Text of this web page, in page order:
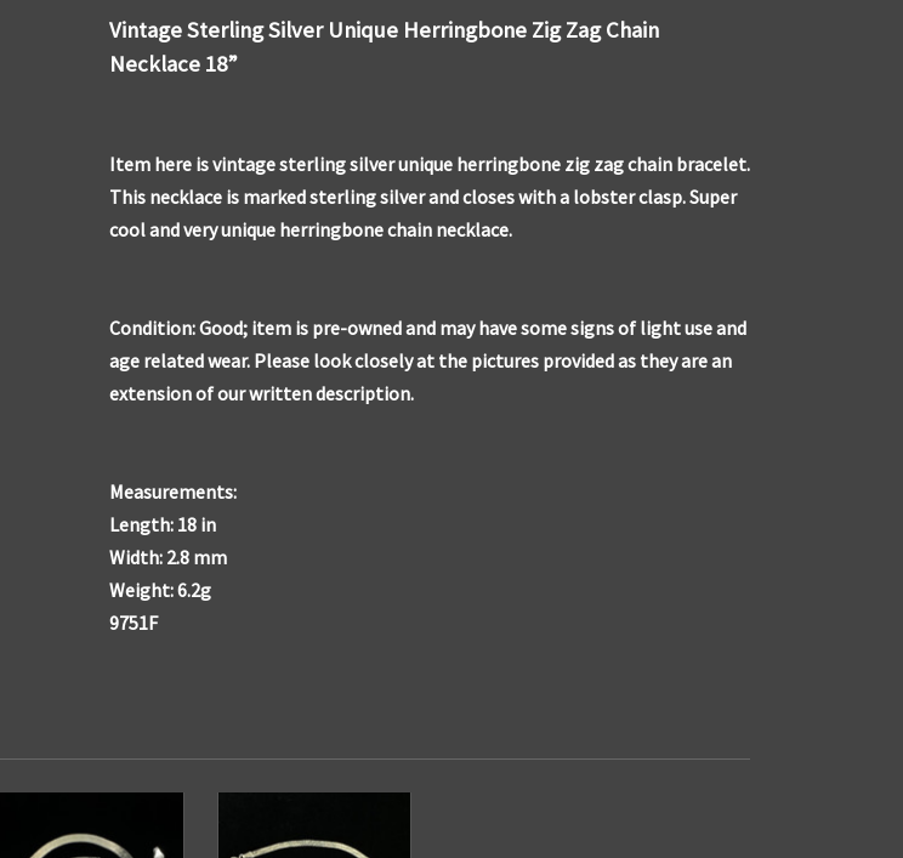
Vintage Sterling Silver Unique Herringbone Zig Zag Chain
Necklace 18”
Item here is vintage sterling silver unique herringbone zig zag chain bracelet.
This necklace is marked sterling silver and closes with a lobster clasp. Super
cool and very unique herringbone chain necklace.
Condition: Good; item is pre-owned and may have some signs of light use and
age related wear. Please look closely at the pictures provided as they are an
extension of our written description.
Measurements:
Length: 18 in
Width: 2.8 mm
Weight: 6.2g
9751F